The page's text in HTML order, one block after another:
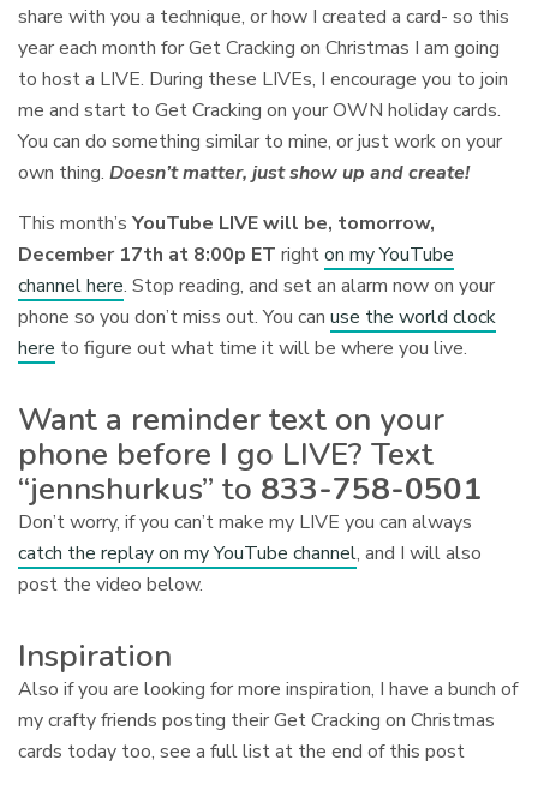
share with you a technique, or how I created a card- so this
year each month for Get Cracking on Christmas I am going
to host a LIVE. During these LIVEs, I encourage you to join
me and start to Get Cracking on your OWN holiday cards.
You can do something similar to mine, or just work on your
own thing.Doesn’t matter, just show up and create!
This month’sYouTube LIVE will be, tomorrow,
December 17th at 8:00p ET righton my YouTube
channel here. Stop reading, and set an alarm now on your
phone so you don’t miss out. You canuse the world clock
here to figure out what time it will be where you live.
Want a reminder text on your
phone before I go LIVE? Text
“jennshurkus” to 833-758-0501
Don’t worry, if you can’t make my LIVE you can always
catch the replay on my YouTube channel, and I will also
post the video below.
Inspiration
Also if you are looking for more inspiration, I have a bunch of
my crafty friends posting their Get Cracking on Christmas
cards today too, see a full list at the end of this post